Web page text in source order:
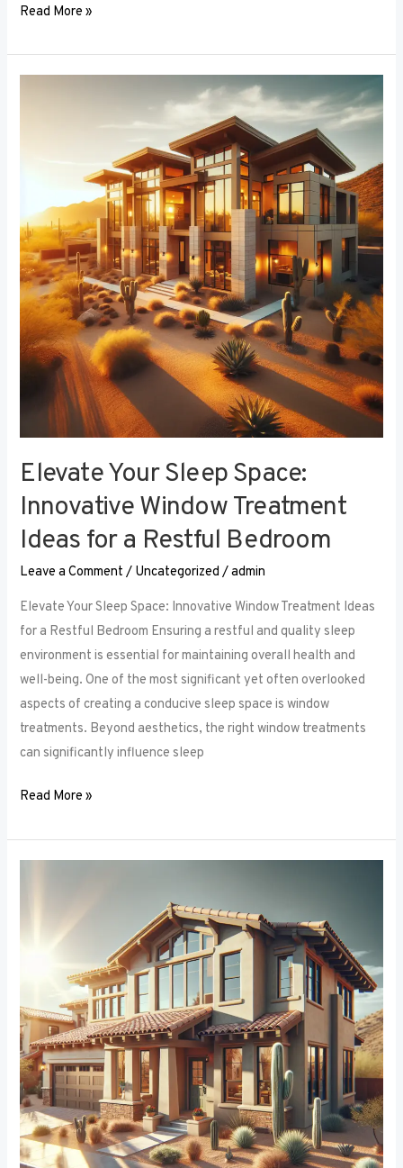
Read More »
Elevate Your Sleep Space:
Innovative Window Treatment
Ideas for a Restful Bedroom
Leave a Comment / Uncategorized /admin
Elevate Your Sleep Space: Innovative Window Treatment Ideas
for a Restful Bedroom Ensuring a restful and quality sleep
environment is essential for maintaining overall health and
well-being. One of the most significant yet often overlooked
aspects of creating a conducive sleep space is window
treatments. Beyond aesthetics, the right window treatments
can significantly influence sleep
Space:
Window
Treatment
Ideas
for
a
Restful
Bedroom
Read More »
Art
of
Bedroom
Window
Treatments